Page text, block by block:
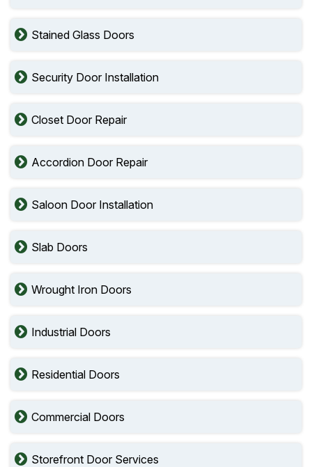
Stained Glass Doors
Security Door Installation
Closet Door Repair
Accordion Door Repair
Saloon Door Installation
Slab Doors
Wrought Iron Doors
Industrial Doors
Residential Doors
Commercial Doors
Storefront Door Services